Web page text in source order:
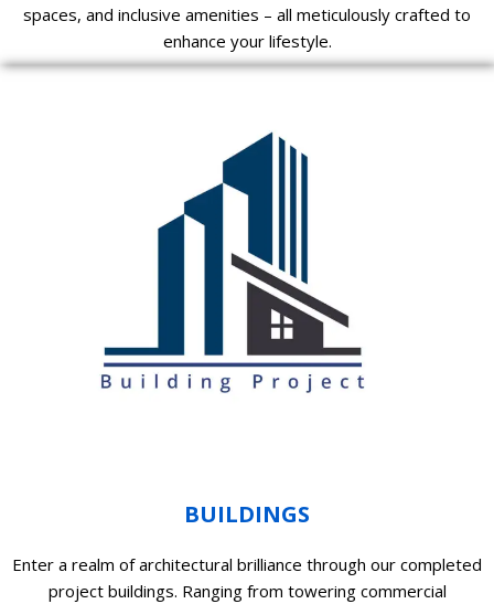
spaces, and inclusive amenities – all meticulously crafted to
enhance your lifestyle.
BUILDINGS
Enter a realm of architectural brilliance through our completed
project buildings. Ranging from towering commercial